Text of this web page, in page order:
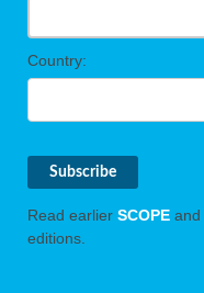
Country:
Read earlier SCOPE and
editions.